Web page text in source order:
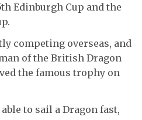
Edinburgh Cup and the
competing overseas, and
of the British Dragon
the famous trophy on
to sail a Dragon fast,